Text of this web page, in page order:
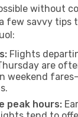
without
few savvy tips
Flights
are
weekend
peak hours: